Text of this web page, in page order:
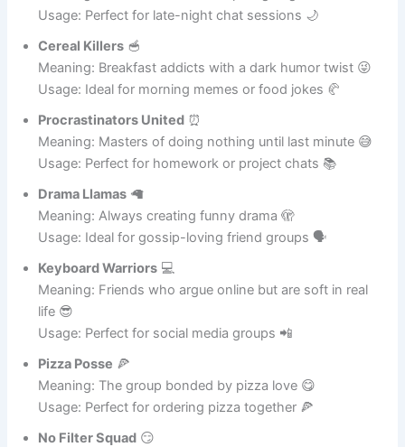
Giggle Gang😹
Meaning: Friends who can’t stop laughing 😆
Usage: Perfect for late-night chat sessions 🌙
Cereal Killers🥣
Meaning: Breakfast addicts with a dark humor twist 😜
Usage: Ideal for morning memes or food jokes 🥐
Procrastinators United⏰
Meaning: Masters of doing nothing until last minute 😅
Usage: Perfect for homework or project chats 📚
Drama Llamas🦙
Meaning: Always creating funny drama 🫣
Usage: Ideal for gossip-loving friend groups 🗣️
Keyboard Warriors
Meaning: Friends who argue online but are soft in real
life 😎
Usage: Perfect for social media groups 📲
Pizza Posse🍕
Meaning: The group bonded by pizza love 😋